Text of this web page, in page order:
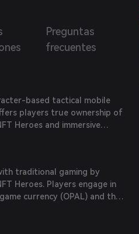
Preguntas
frecuentes
based tactical mobile
players true ownership of
Heroes and immersive
traditional gaming by
Heroes. Players engage in
currency (OPAL) and the